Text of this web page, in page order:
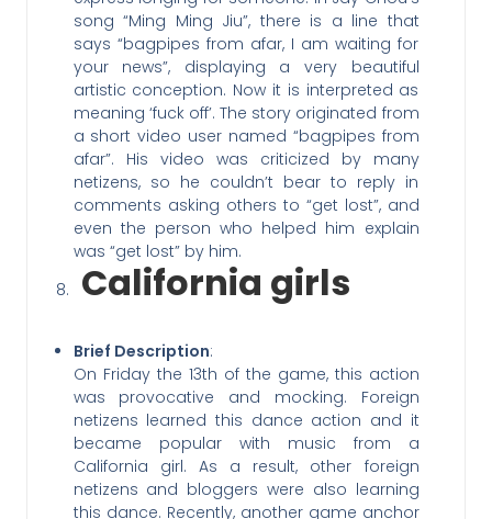
song “Ming Ming Jiu”, there is a line that
says “bagpipes from afar, I am waiting for
your news”, displaying a very beautiful
artistic conception. Now it is interpreted as
meaning ‘fuck off’. The story originated from
a short video user named “bagpipes from
afar”. His video was criticized by many
netizens, so he couldn’t bear to reply in
comments asking others to “get lost”, and
even the person who helped him explain
was “get lost” by him.
California girls
Brief Description:
On Friday the 13th of the game, this action
was provocative and mocking. Foreign
netizens learned this dance action and it
became popular with music from a
California girl. As a result, other foreign
netizens and bloggers were also learning
this dance. Recently, another game anchor